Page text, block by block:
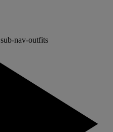
sub-nav-outfits